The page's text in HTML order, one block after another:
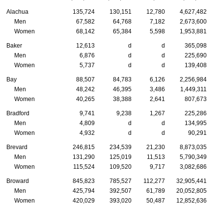
Alachua 135,724 130,151 12,780
4,627,482
Men
67,582 64,768 7,182
2,673,600
Women
68,142 65,384 5,598 1,953,881
Baker 12,613 d d
365,098
Men
6,876 d d
225,690
Women
5,737 d d 139,408
Bay 88,507 84,783 6,126
2,256,984
Men
48,242 46,395 3,486
1,449,311
Women
40,265 38,388 2,641 807,673
Bradford 9,741 9,238 1,267
225,286
Men
4,809 d d
134,995
Women
4,932 d d 90,291
Brevard 246,815 234,539 21,230
8,873,035
Men
131,290 125,019 11,513
5,790,349
Women
115,524 109,520 9,717 3,082,686
Broward 845,823 785,527 112,277 32,905,441
Men
425,794 392,507 61,789 20,052,805
Women
420,029 393,020 50,487 12,852,636